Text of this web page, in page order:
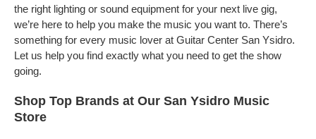
the right lighting or sound equipment for your next live gig,
we’re here to help you make the music you want to. There’s
something for every music lover at Guitar Center San Ysidro.
Let us help you find exactly what you need to get the show
going.
Shop Top Brands at Our San Ysidro Music
Store